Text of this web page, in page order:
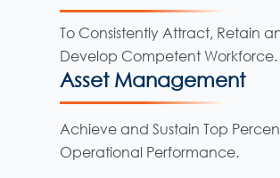
To Consistently Attract, Retain
Develop Competent Workforce.
Asset Management
Achieve and Sustain Top
Operational Performance.